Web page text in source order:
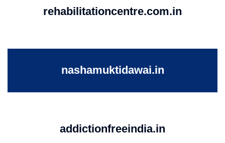
rehabilitationcentre.com.in
nashamuktidawai.in
addictionfreeindia.in